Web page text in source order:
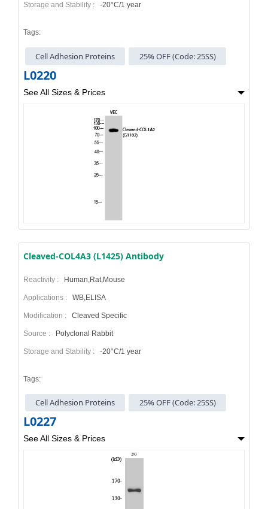
Storage and Stability : -20°C/1 year
Tags:
Cell Adhesion Proteins 25% OFF (Code: 25SS)
L0220
See All Sizes & Prices
Cleaved-COL4A3 (L1425) Antibody
Reactivity : Human,Rat,Mouse
Applications : WB,ELISA
Modification : Cleaved Specific
Source : Polyclonal Rabbit
Storage and Stability : -20°C/1 year
Tags:
Cell Adhesion Proteins 25% OFF (Code: 25SS)
L0227
See All Sizes & Prices